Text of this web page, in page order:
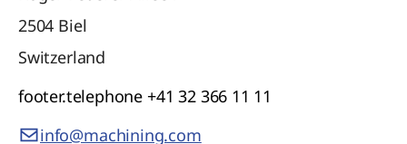
2504 Biel
Switzerland
footer.telephone +41 32 366 11 11
info@machining.com